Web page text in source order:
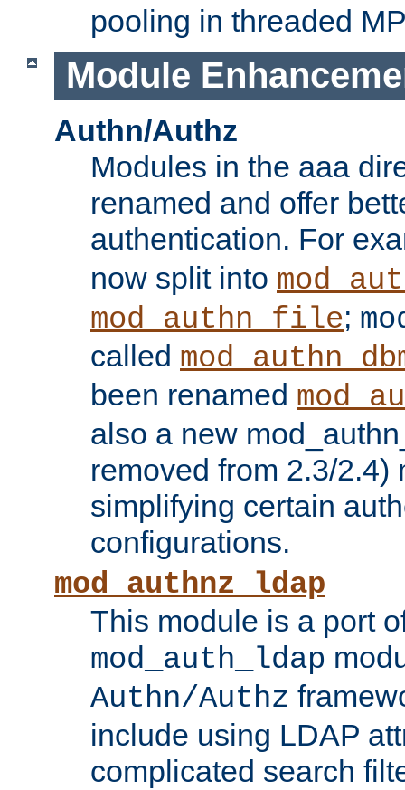
pooling in threaded
Module
Authn/Authz
Modules in the aaa
renamed and offer
authentication. For
now split into
mod_authn_file;
called
been renamed
also a new
removed from 2.3/2.4)
simplifying certain
configurations.
mod_authnz_ldap
This module is a port
mod_auth_ldap
Authn/Authz
include using LDAP
complicated search